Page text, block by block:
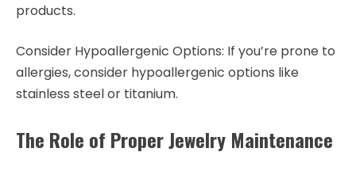
products.
Consider Hypoallergenic Options: If you’re prone to
allergies, consider hypoallergenic options like
stainless steel or titanium.
The Role of Proper Jewelry Maintenance